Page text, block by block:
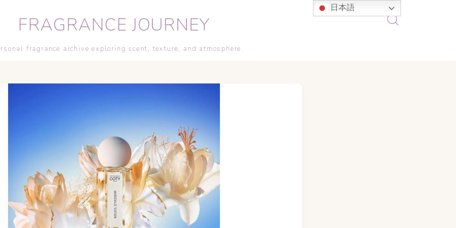
FRAGRANCE JOURNEY
fragrance archive exploring scent, texture, and atmosphere.
日本語